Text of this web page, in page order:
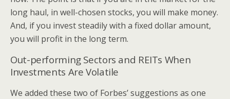
long haul, in well-chosen stocks, you will make money.
And, if you invest steadily with a fixed dollar amount,
you will profit in the long term.
Out-performing Sectors and REITs When
Investments Are Volatile
We added these two of Forbes’ suggestions as one